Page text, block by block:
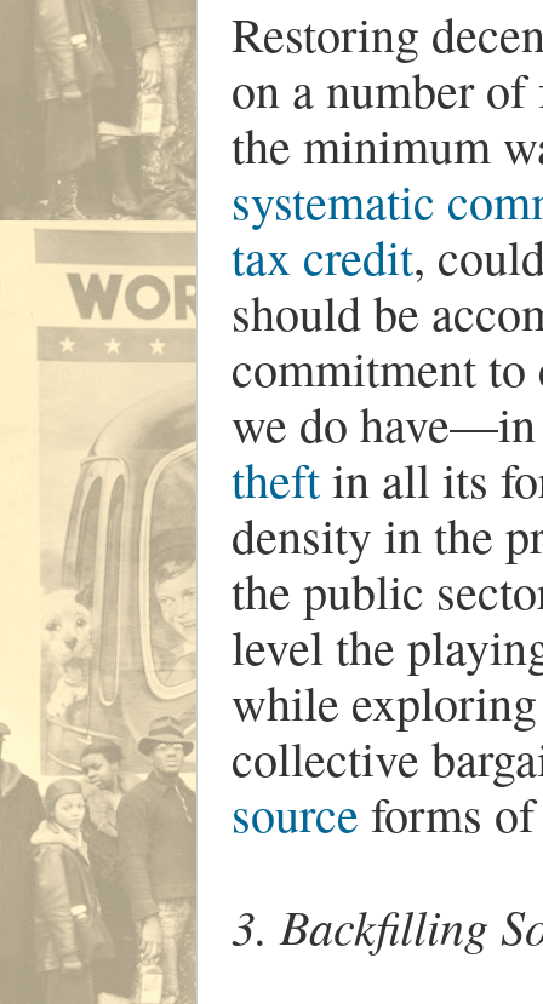
Restoring
on a number
the minimum
systematic
tax credit,
should be
commitment to
we do
theftin all its
density in the
the public
level the
while
collective
source forms
3. Backfilling